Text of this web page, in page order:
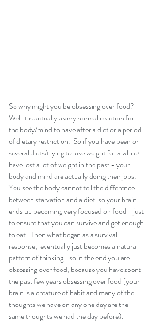
So why might you be obsessing over food?
Well it is actually a very normal reaction for
the body/mind to have after a diet or a period
of dietary restriction.  So if you have been on
several diets/trying to lose weight for a while/
have lost a lot of weight in the past - your
body and mind are actually doing their jobs.
You see the body cannot tell the difference
between starvation and a diet, so your brain
ends up becoming very focused on food - just
to ensure that you can survive and get enough
to eat.  Then what began as a survival
response,  eventually just becomes a natural
pattern of thinking...so in the end you are
obsessing over food, because you have spent
the past few years obsessing over food (your
brain is a creature of habit and many of the
thoughts we have on any one day are the
same thoughts we had the day before).